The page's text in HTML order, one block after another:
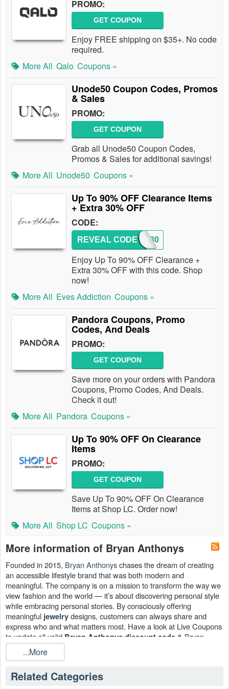
PROMO:
GET COUPON
Enjoy FREE shipping on $35+. No code
required.
More All Qalo Coupons »
Unode50 Coupon Codes, Promos
& Sales
PROMO:
GET COUPON
Grab all Unode50 Coupon Codes,
Promos & Sales for additional savings!
More All Unode50 Coupons »
Up To 90% OFF Clearance Items
+ Extra 30% OFF
CODE:
AFF30
REVEAL CODE
Enjoy Up To 90% OFF Clearance +
Extra 30% OFF with this code. Shop
now!
More All Eves Addiction Coupons »
Pandora Coupons, Promo
Codes, And Deals
PROMO:
GET COUPON
Save more on your orders with Pandora
Coupons, Promo Codes, And Deals.
Check it out!
More All Pandora Coupons »
Up To 90% OFF On Clearance
Items
PROMO:
GET COUPON
Save Up To 90% OFF On Clearance
Items at Shop LC. Order now!
More All Shop LC Coupons »
More information of Bryan Anthonys
Founded in 2015, Bryan Anthonyschases the dream of creating
an accessible lifestyle brand that was both modern and
meaningful. The company is on a mission to transform the way we
view fashion and the world — it’s about discovering personal style
while embracing personal stories. By consciously offering
meaningful jewelrydesigns, customers can always share and
express who and what matters most. Have a look at Live Coupons
to update all valid Bryan Anthonys discount code & Bryan
Anthonys coupon code free shipping August 2026.
Where can I find a Bryan Anthonys discount code?
Regularly visiting Bryan Anthonys website is the greatest method
to stay up to speed on their latest promotions. In addition, you
...More
Related Categories